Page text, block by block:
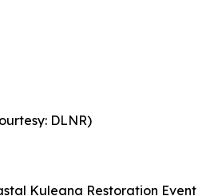
DLNR)
Kuleana Restoration Event